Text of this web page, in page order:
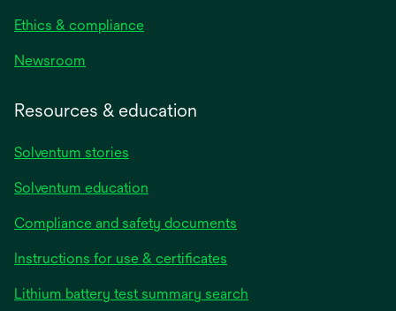
Ethics & compliance
Newsroom
Resources & education
Solventum stories
Solventum education
Compliance and safety documents
Instructions for use & certificates
Lithium battery test summary search